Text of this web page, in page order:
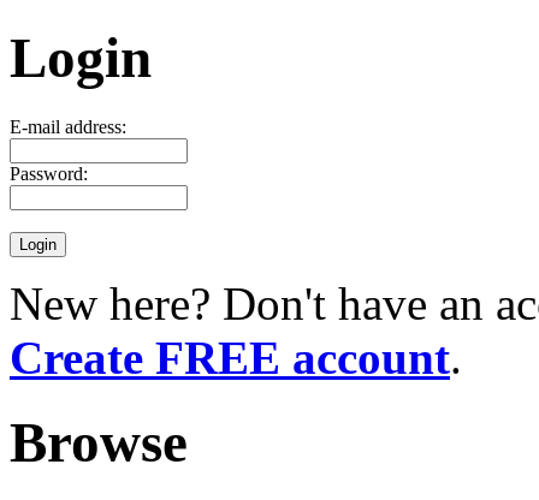
Login
E-mail address:
Password:
New here? Don't have an
Create FREE account.
Browse